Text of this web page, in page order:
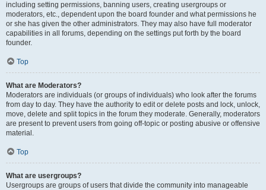
including setting permissions, banning users, creating usergroups or
moderators, etc., dependent upon the board founder and what permissions he
or she has given the other administrators. They may also have full moderator
capabilities in all forums, depending on the settings put forth by the board
founder.
Top
What are Moderators?
Moderators are individuals (or groups of individuals) who look after the forums
from day to day. They have the authority to edit or delete posts and lock, unlock,
move, delete and split topics in the forum they moderate. Generally, moderators
are present to prevent users from going off-topic or posting abusive or offensive
material.
Top
What are usergroups?
Usergroups are groups of users that divide the community into manageable